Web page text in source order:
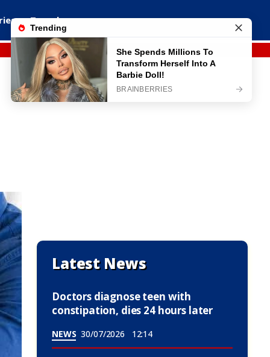
Travel
Latest News
Doctors diagnose teen with
constipation, dies 24 hours later
NEWS 30/07/2026 12:14